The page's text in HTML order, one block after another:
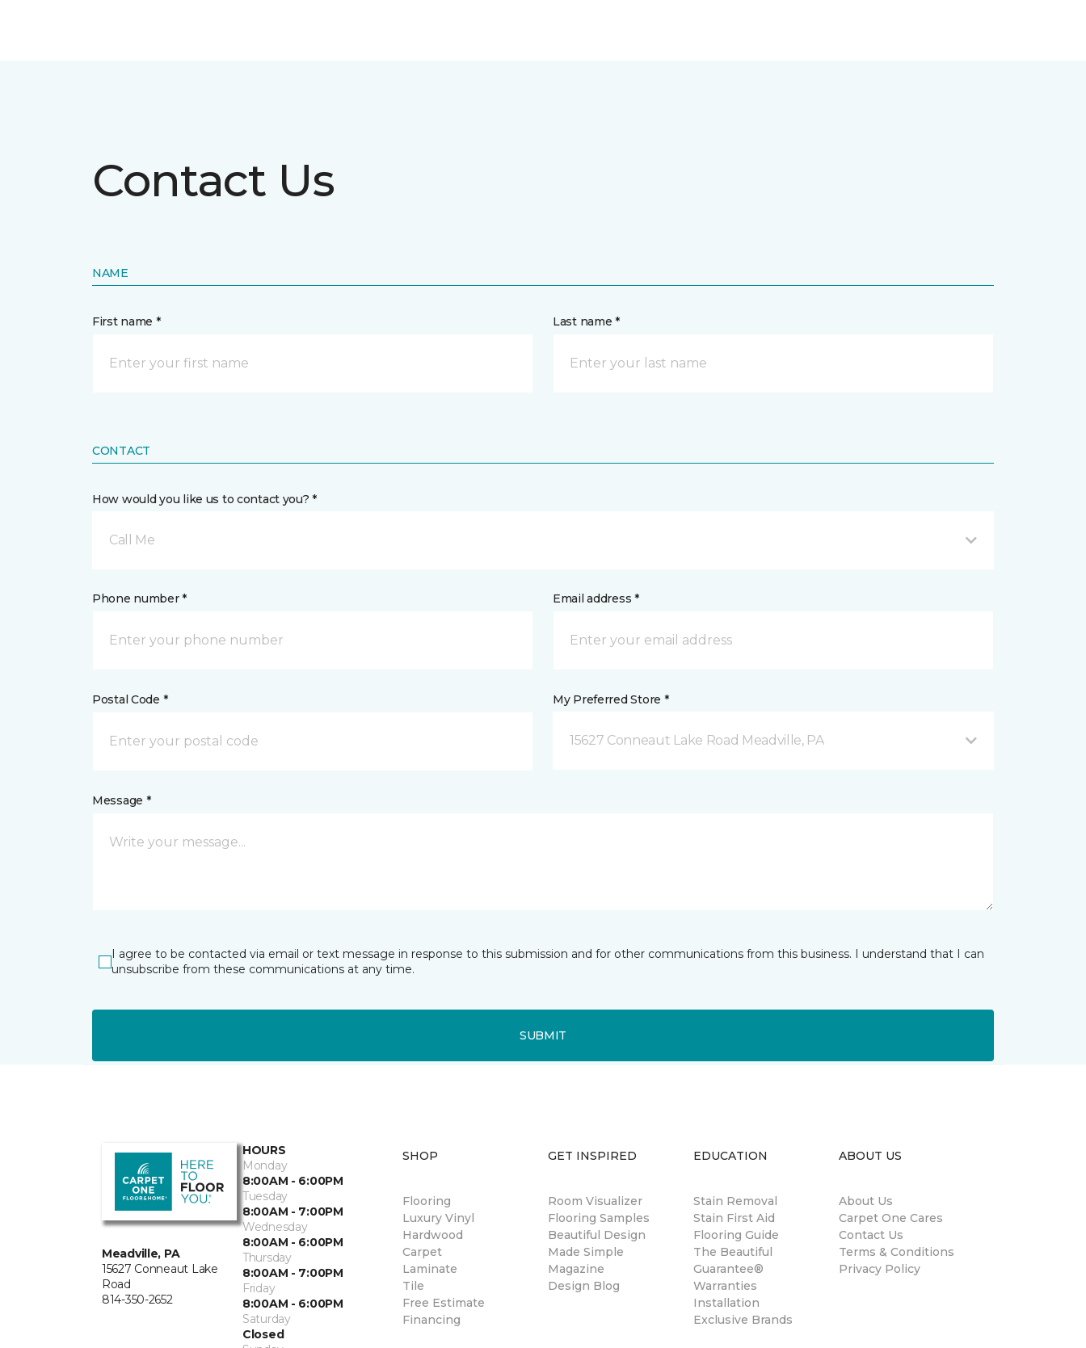
Contact Us
NAME
First name * Last name *
CONTACT
How would you like us to contact you? *
Call Me
Phone number * Email address *
Postal Code * My Preferred Store *
15627 Conneaut Lake Road Meadville, PA
Message *
I agree to be contacted via email or text message in response to this submission and for other communications from this business. I understand that I can
unsubscribe from these communications at any time.
SUBMIT
Meadville, PA
15627 Conneaut Lake
Road
814-350-2652
HOURS
Monday
8:00AM - 6:00PM
Tuesday
8:00AM - 7:00PM
Wednesday
8:00AM - 6:00PM
Thursday
8:00AM - 7:00PM
Friday
8:00AM - 6:00PM
Saturday
Closed
SHOP
Flooring
Luxury Vinyl
Hardwood
Carpet
Laminate
Tile
Free Estimate
Financing
GET INSPIRED
Room Visualizer
Flooring Samples
Beautiful Design
Made Simple
Magazine
Design Blog
EDUCATION
Stain Removal
Stain First Aid
Flooring Guide
The Beautiful
Guarantee®
Warranties
Installation
Exclusive Brands
ABOUT US
About Us
Carpet One Cares
Contact Us
Terms & Conditions
Privacy Policy